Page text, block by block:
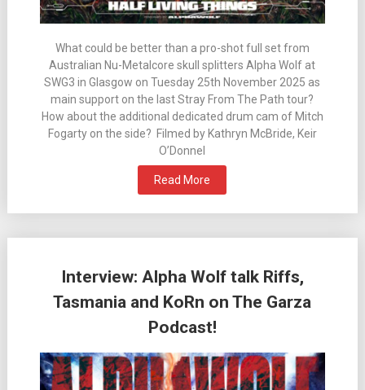
What could be better than a pro-shot full set from
Australian Nu-Metalcore skull splitters Alpha Wolf at
SWG3 in Glasgow on Tuesday 25th November 2025 as
main support on the last Stray From The Path tour?
How about the additional dedicated drum cam of Mitch
Fogarty on the side? Filmed by Kathryn McBride, Keir
O’Donnel
Read More
Interview: Alpha Wolf talk Riffs,
Tasmania and KoRn on The Garza
Podcast!